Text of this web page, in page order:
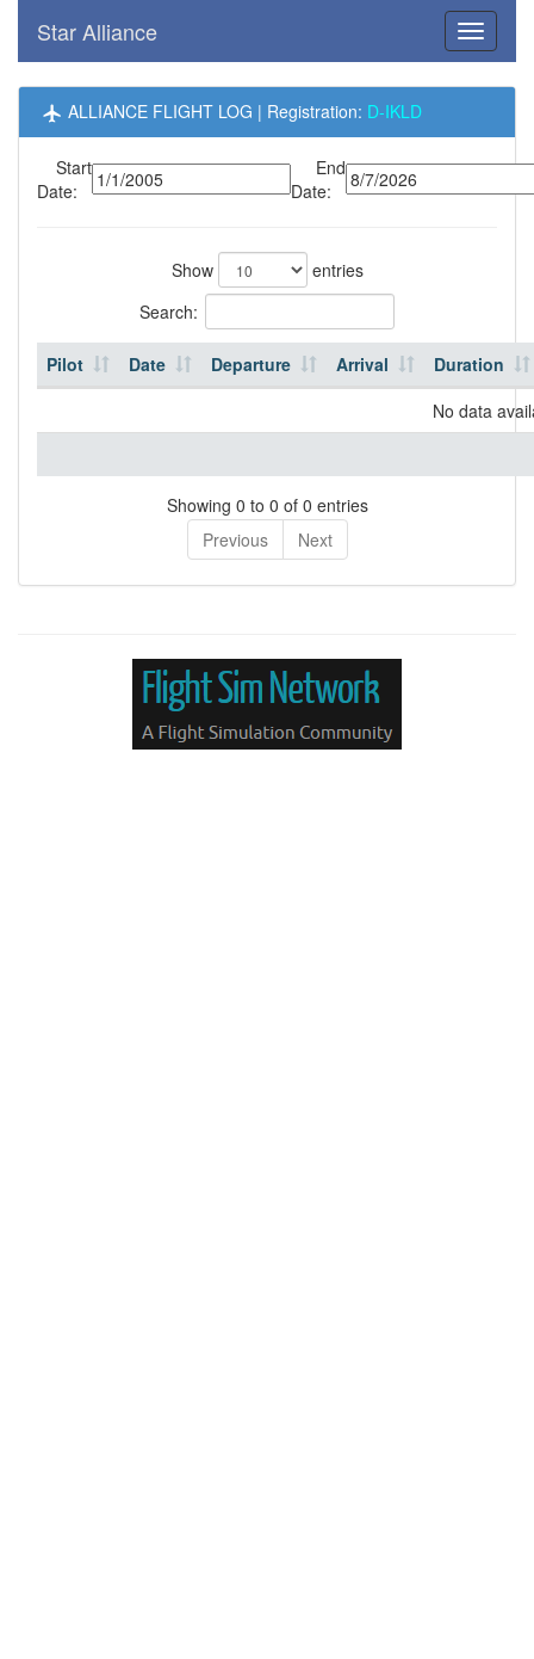
Toggle
Star Alliance
ALLIANCE FLIGHT LOG | Registration: D-IKLD
Start
Date:
End
Date:
Show
entries
Search:
Pilot Date Departure Arrival
Duration
No data
Showing 0 to 0 of 0 entries
Previous
Next